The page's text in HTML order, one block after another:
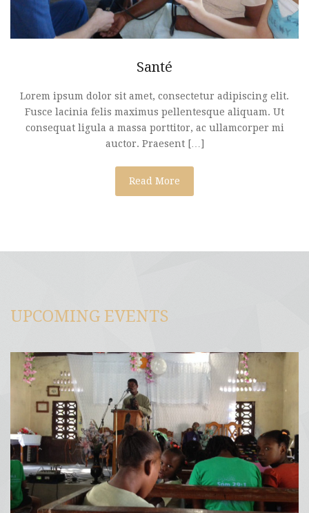
Santé
Lorem ipsum dolor sit amet, consectetur adipiscing elit.
Fusce lacinia felis maximus pellentesque aliquam. Ut
consequat ligula a massa porttitor, ac ullamcorper mi
auctor. Praesent […]
Read More
UPCOMING EVENTS